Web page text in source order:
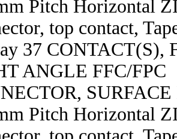
Pitch Horizontal
top contact,
37 CONTACT(S),
ANGLE FFC/FPC
Pitch Horizontal